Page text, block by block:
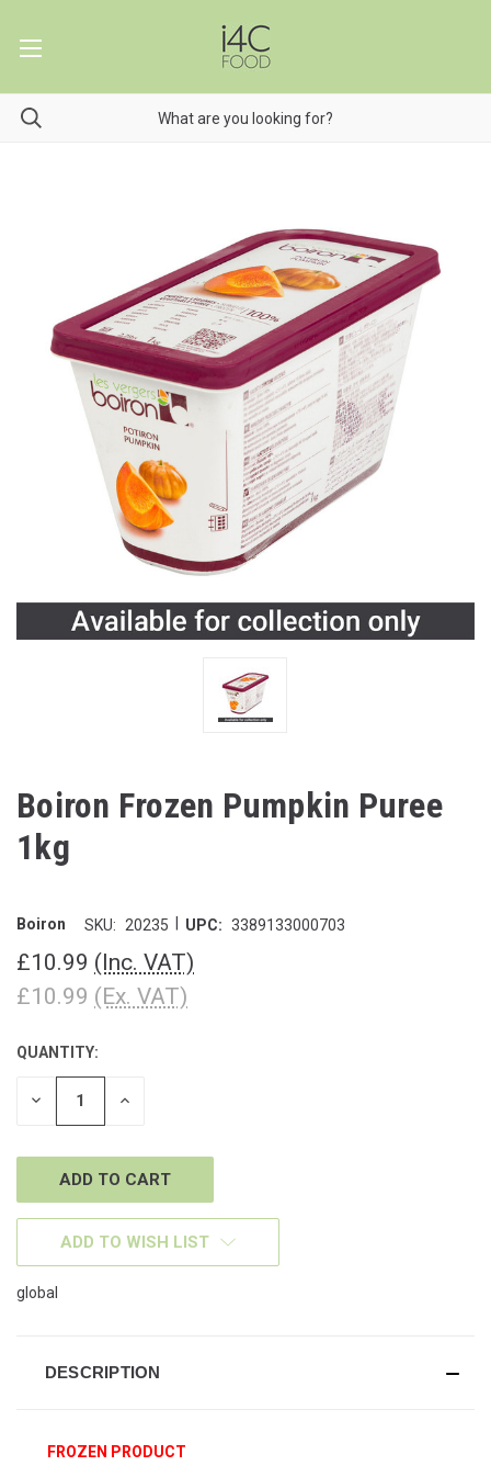
Boiron Frozen Pumpkin Puree
1kg
Boiron SKU: 20235 UPC: 3389133000703
£10.99 (Inc. VAT)
£10.99 (Ex. VAT)
CURRENT
STOCK:
QUANTITY:
DECREASE INCREASE
ADD TO WISH LIST
global
DESCRIPTION
FROZEN PRODUCT